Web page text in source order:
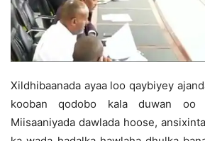
Xildhibaanada ayaa loo qaybiyey
kooban qodobo kala duwan
Miisaaniyada dawlada hoose,